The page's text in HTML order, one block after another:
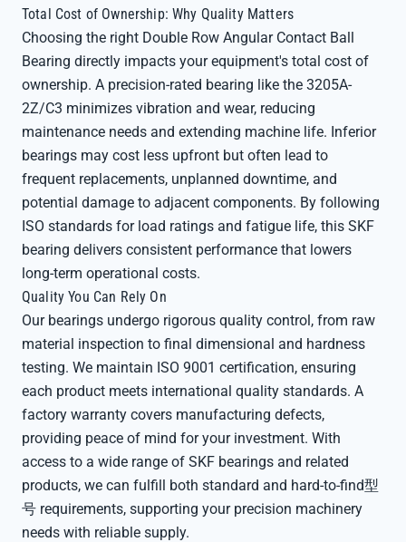
Total Cost of Ownership: Why Quality Matters
Choosing the right Double Row Angular Contact Ball
Bearing directly impacts your equipment's total cost of
ownership. A precision-rated bearing like the 3205A-
2Z/C3 minimizes vibration and wear, reducing
maintenance needs and extending machine life. Inferior
bearings may cost less upfront but often lead to
frequent replacements, unplanned downtime, and
potential damage to adjacent components. By following
ISO standards for load ratings and fatigue life, this SKF
bearing delivers consistent performance that lowers
long-term operational costs.
Quality You Can Rely On
Our bearings undergo rigorous quality control, from raw
material inspection to final dimensional and hardness
testing. We maintain ISO 9001 certification, ensuring
each product meets international quality standards. A
factory warranty covers manufacturing defects,
providing peace of mind for your investment. With
access to a wide range of SKF bearings and related
products, we can fulfill both standard and hard-to-find型
号 requirements, supporting your precision machinery
needs with reliable supply.